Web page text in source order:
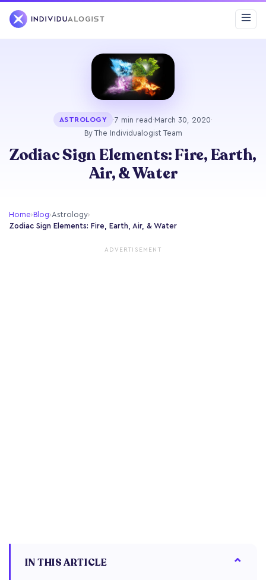
ASTROLOGY ·7 min read ·March 30, 2020·
By The Individualogist Team
Zodiac Sign Elements: Fire, Earth,
Air, & Water
Home› Blog›Astrology›
Zodiac Sign Elements: Fire, Earth, Air, & Water
ADVERTISEMENT
IN THIS ARTICLE